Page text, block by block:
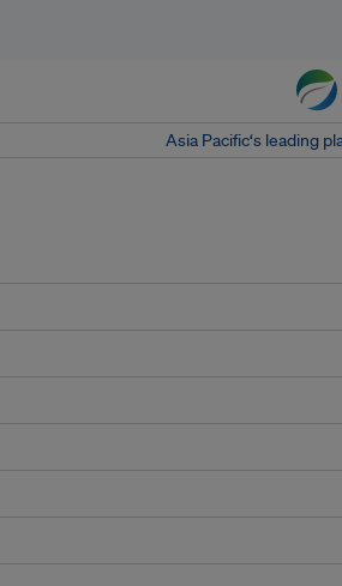
Asia Pacific‘s leading